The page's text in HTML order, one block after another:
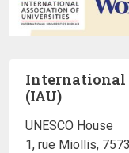
International
(IAU)
UNESCO House
1, rue Miollis,